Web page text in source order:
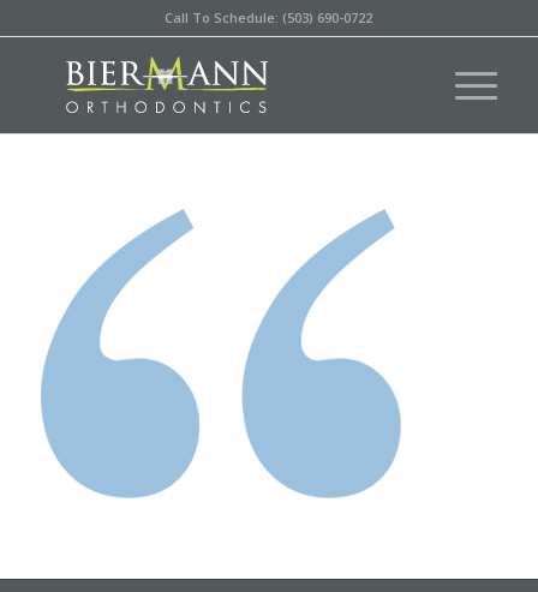
Call To Schedule: (503) 690-0722